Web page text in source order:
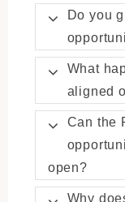
Do you
What
aligned
Can the
open?
Why